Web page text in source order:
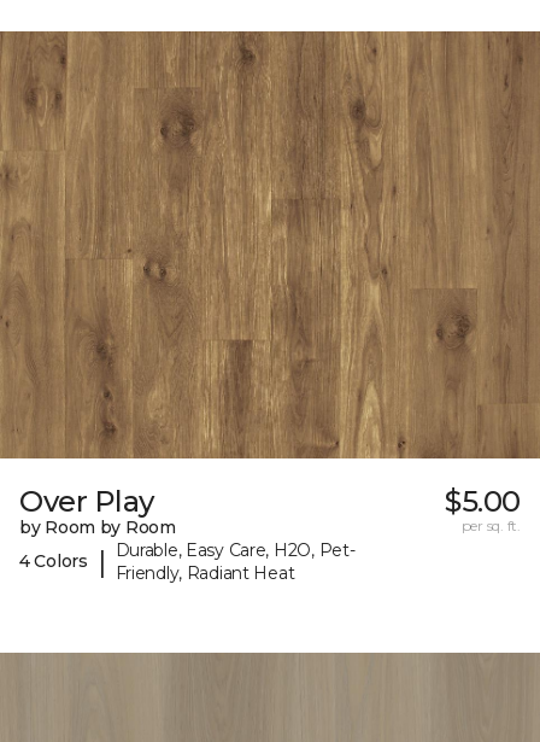
Over Play
by Room by Room
4 Colors
|
Durable, Easy Care, H2O, Pet-
Friendly, Radiant Heat
$5.00
per sq. ft.